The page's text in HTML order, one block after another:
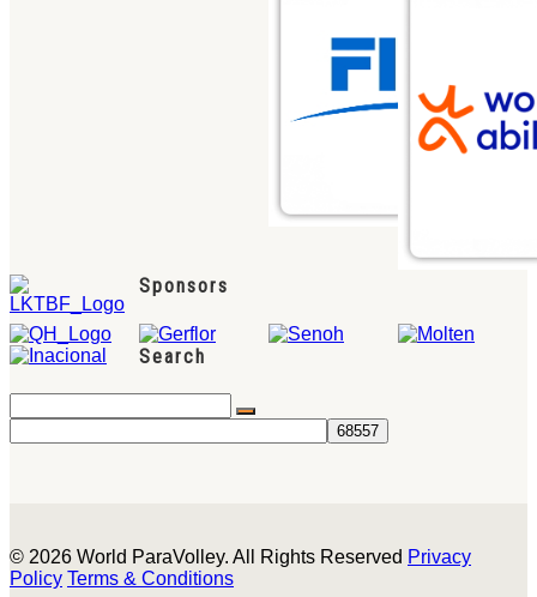
Sponsors
Search
© 2026 World ParaVolley. All Rights Reserved Privacy
Policy Terms & Conditions